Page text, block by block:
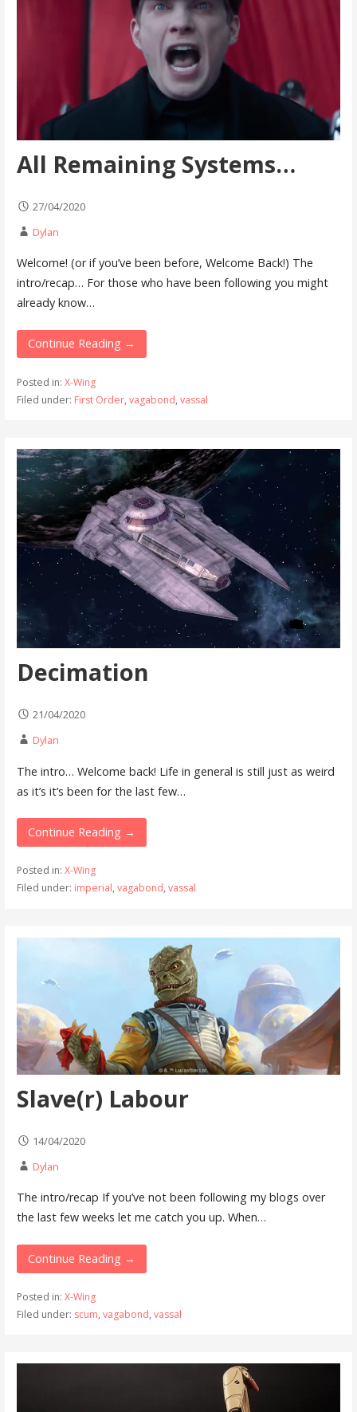
All Remaining Systems…
27/04/2020
Dylan
Welcome! (or if you’ve been before, Welcome Back!) The
intro/recap… For those who have been following you might
already know…
Continue Reading →
Posted in: X-Wing
Filed under: First Order, vagabond, vassal
Decimation
21/04/2020
Dylan
The intro… Welcome back! Life in general is still just as weird
as it’s it’s been for the last few…
Continue Reading →
Posted in: X-Wing
Filed under: imperial, vagabond, vassal
Slave(r) Labour
14/04/2020
Dylan
The intro/recap If you’ve not been following my blogs over
the last few weeks let me catch you up. When…
Continue Reading →
Posted in: X-Wing
Filed under: scum, vagabond, vassal